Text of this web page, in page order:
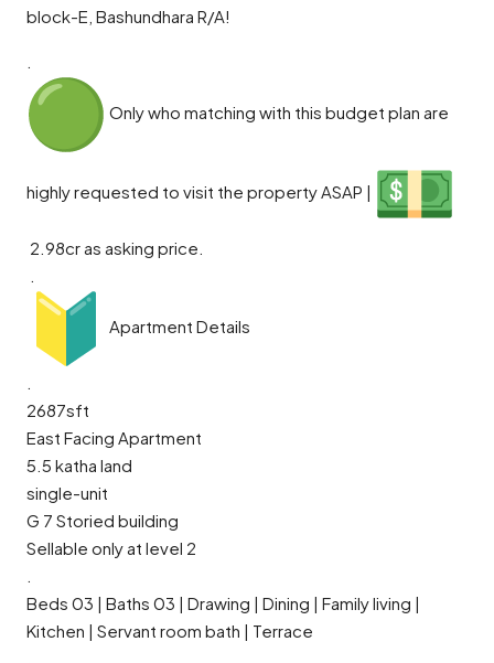
block-E, Bashundhara R/A!
Only who matching with this budget plan are
highly requested to visit the property ASAP |
2.98cr as asking price.
Apartment Details
2687sft
East Facing Apartment
5.5 katha land
single-unit
G 7 Storied building
Sellable only at level 2
Beds 03 | Baths 03 | Drawing | Dining | Family living |
Kitchen | Servant room bath | Terrace